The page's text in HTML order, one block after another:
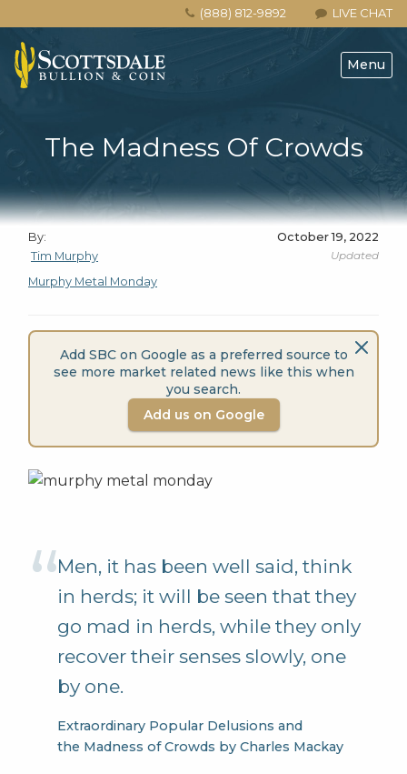
LIVE CHAT
(888) 812-9892
Menu
The Madness Of Crowds
By:
Tim Murphy
October 19, 2022
Updated
Murphy Metal Monday
Add SBC on Google as a preferred source to
see more market related news like this when
you search.
Add us on Google
Men, it has been well said, think
in herds; it will be seen that they
go mad in herds, while they only
recover their senses slowly, one
by one.
Extraordinary Popular Delusions and
the Madness of Crowds by Charles Mackay